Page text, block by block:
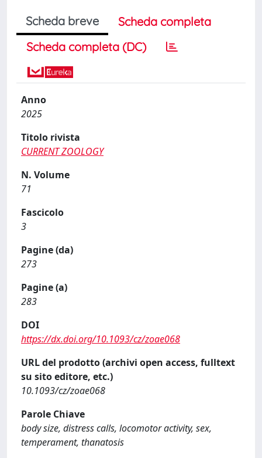
Scheda breve
Scheda completa
Scheda completa (DC)
Anno
2025
Titolo rivista
CURRENT ZOOLOGY
N. Volume
71
Fascicolo
3
Pagine (da)
273
Pagine (a)
283
DOI
https://dx.doi.org/10.1093/cz/zoae068
URL del prodotto (archivi open access, fulltext
su sito editore, etc.)
10.1093/cz/zoae068
Parole Chiave
body size, distress calls, locomotor activity, sex,
temperament, thanatosis